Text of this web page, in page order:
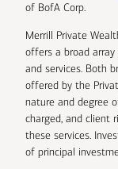
of BofA Corp.
Merrill Private
offers a broad
and services. Both
offered by the
nature and degree
charged, and client
these services.
of principal